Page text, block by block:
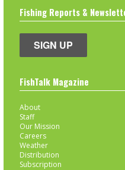
Fishing Reports &
SIGN UP
FishTalk Magazine
About
Staff
Our Mission
Careers
Weather
Distribution
Subscription